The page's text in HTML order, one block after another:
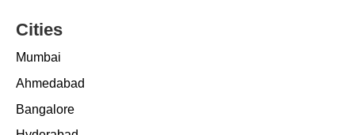
Cities
Mumbai
Ahmedabad
Bangalore